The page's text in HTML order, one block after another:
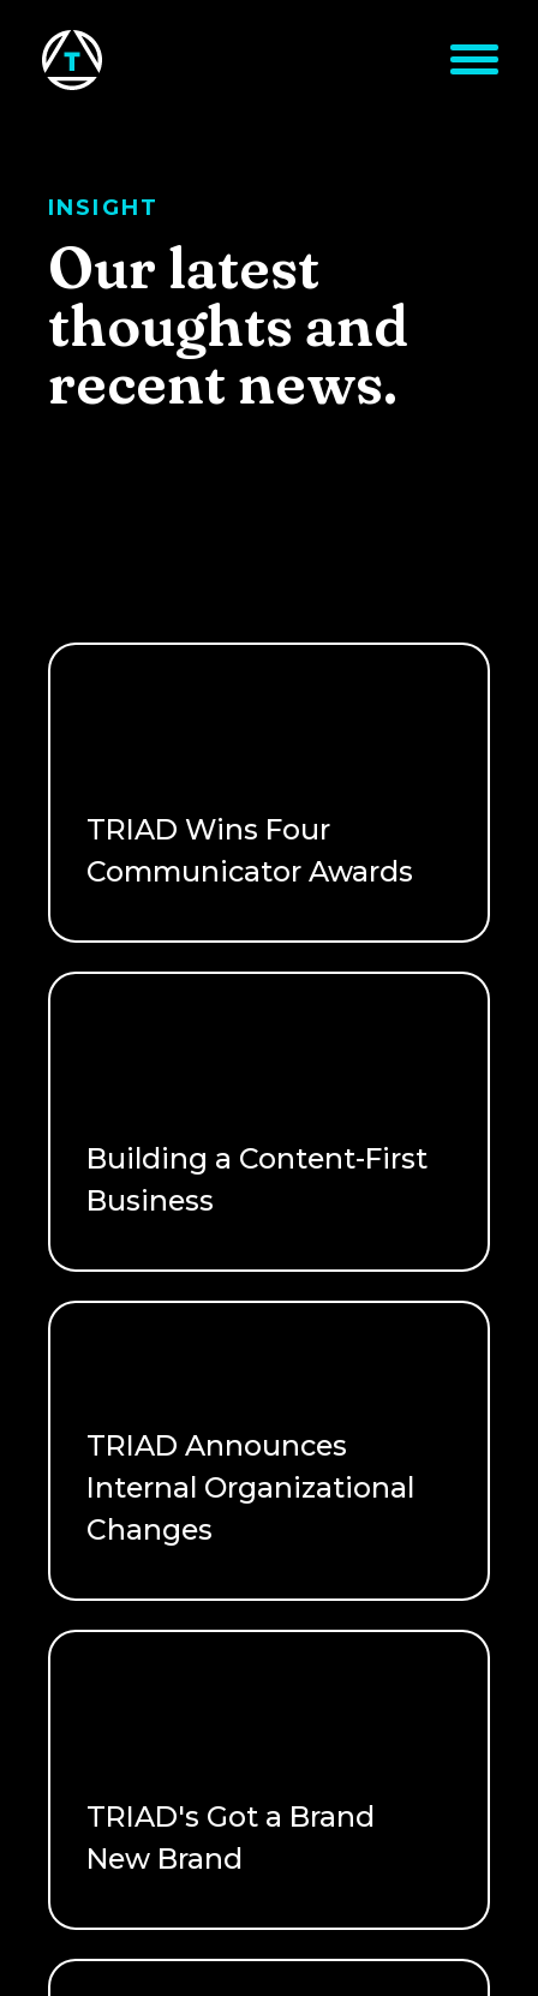
Skip to main content
INSIGHT
Our latest
thoughts and
recent news.
TRIAD Wins Four
Communicator Awards
READ ME
Building a Content-First
Business
READ ME
TRIAD Announces
Internal Organizational
Changes
READ ME
TRIAD's Got a Brand
New Brand
READ ME